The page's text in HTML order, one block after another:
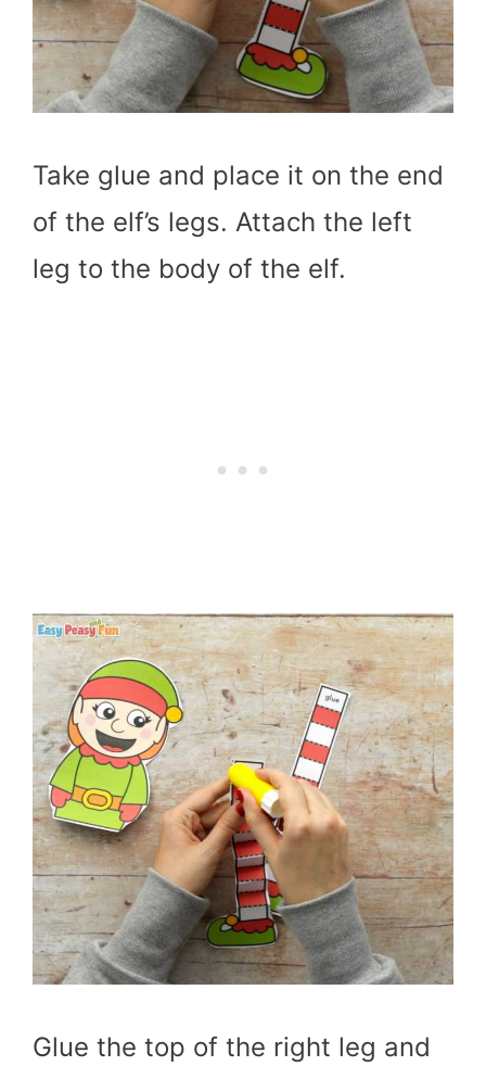
Take glue and place it on the end
of the elf’s legs. Attach the left
leg to the body of the elf.
Glue the top of the right leg and